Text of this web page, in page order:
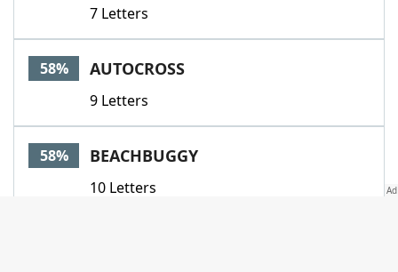
7 Letters
58% AUTOCROSS
9 Letters
58% BEACHBUGGY
10 Letters